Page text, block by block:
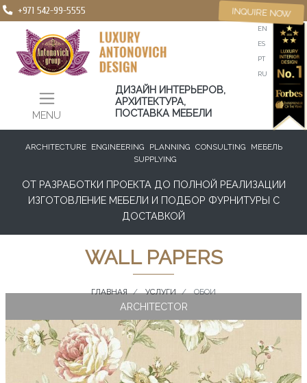
+971 542-99-5555
MENU
EN
ES
PT
RU
ДИЗАЙН ИНТЕРЬЕРОВ,
АРХИТЕКТУРА,
ПОСТАВКА МЕБЕЛИ
INQUIRE NOW
ARCHITECTURE ENGINEERING PLANNING CONSULTING
МЕБЕЛЬ
SUPPLYING
ОТ РАЗРАБОТКИ ПРОЕКТА ДО ПОЛНОЙ РЕАЛИЗАЦИИ
ИЗГОТОВЛЕНИЕ МЕБЕЛИ И ПОДБОР ФУРНИТУРЫ С
ДОСТАВКОЙ
WALL PAPERS
ГЛАВНАЯ УСЛУГИ ОБОИ
ARCHITECTOR